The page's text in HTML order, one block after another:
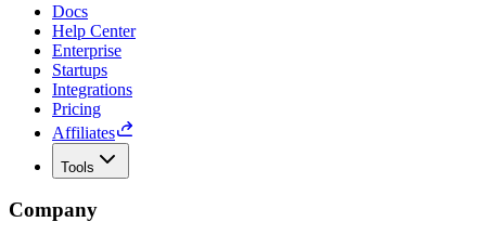
Docs
Help Center
Enterprise
Startups
Integrations
Pricing
Affiliates
Tools
Company